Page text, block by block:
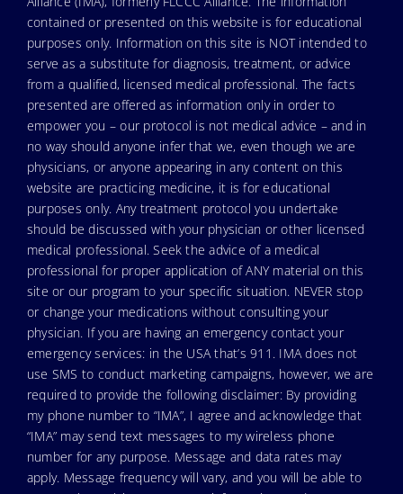
contained or presented on this website is for educational
purposes only. Information on this site is NOT intended to
serve as a substitute for diagnosis, treatment, or advice
from a qualified, licensed medical professional. The facts
presented are offered as information only in order to
empower you – our protocol is not medical advice – and in
no way should anyone infer that we, even though we are
physicians, or anyone appearing in any content on this
website are practicing medicine, it is for educational
purposes only. Any treatment protocol you undertake
should be discussed with your physician or other licensed
medical professional. Seek the advice of a medical
professional for proper application of ANY material on this
site or our program to your specific situation. NEVER stop
or change your medications without consulting your
physician. If you are having an emergency contact your
emergency services: in the USA that’s 911. IMA does not
use SMS to conduct marketing campaigns, however, we are
required to provide the following disclaimer: By providing
my phone number to “IMA”, I agree and acknowledge that
“IMA” may send text messages to my wireless phone
number for any purpose. Message and data rates may
apply. Message frequency will vary, and you will be able to